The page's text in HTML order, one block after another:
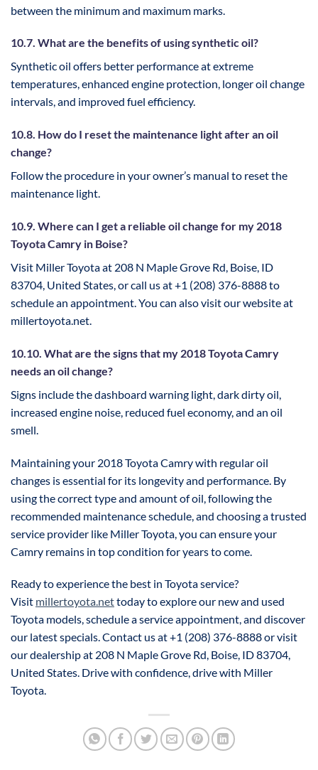
between the minimum and maximum marks.
10.7. What are the benefits of using synthetic oil?
Synthetic oil offers better performance at extreme
temperatures, enhanced engine protection, longer oil change
intervals, and improved fuel efficiency.
10.8. How do I reset the maintenance light after an oil
change?
Follow the procedure in your owner’s manual to reset the
maintenance light.
10.9. Where can I get a reliable oil change for my 2018
Toyota Camry in Boise?
Visit Miller Toyota at 208 N Maple Grove Rd, Boise, ID
83704, United States, or call us at +1 (208) 376-8888 to
schedule an appointment. You can also visit our website at
millertoyota.net.
10.10. What are the signs that my 2018 Toyota Camry
needs an oil change?
Signs include the dashboard warning light, dark dirty oil,
increased engine noise, reduced fuel economy, and an oil
smell.
Maintaining your 2018 Toyota Camry with regular oil
changes is essential for its longevity and performance. By
using the correct type and amount of oil, following the
recommended maintenance schedule, and choosing a trusted
service provider like Miller Toyota, you can ensure your
Camry remains in top condition for years to come.
Ready to experience the best in Toyota service?
Visit millertoyota.nettoday to explore our new and used
Toyota models, schedule a service appointment, and discover
our latest specials. Contact us at +1 (208) 376-8888 or visit
our dealership at 208 N Maple Grove Rd, Boise, ID 83704,
United States. Drive with confidence, drive with Miller
Toyota.